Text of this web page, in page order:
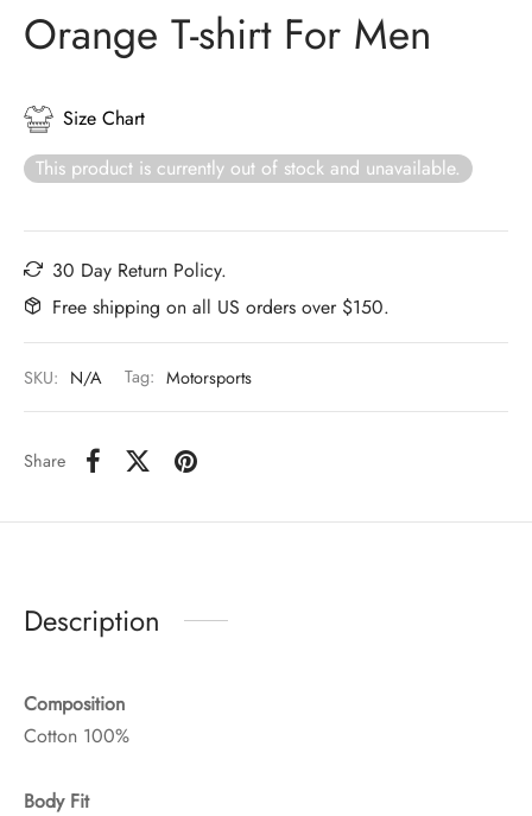
Orange T-shirt For Men
Size Chart
This product is currently out of stock and unavailable.
30 Day Return Policy.
Free shipping on all US orders over $150.
SKU: N/A Tag: Motorsports
Share
Description
Composition
Cotton 100%
Body Fit